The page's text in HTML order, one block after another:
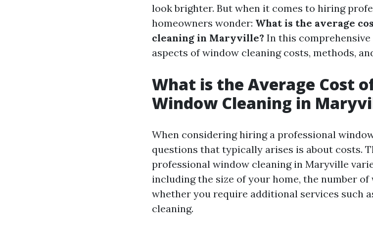
look brighter. But when it comes to hiring
homeowners wonder: What is the average
cleaning in Maryville? In this comprehensive
aspects of window cleaning costs, methods,
What is the Average Cost
Window Cleaning in
When considering hiring a professional
questions that typically arises is about costs.
professional window cleaning in Maryville
including the size of your home, the number
whether you require additional services such
cleaning.